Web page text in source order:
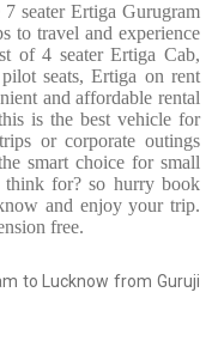
seater Ertiga Gurugram
to travel and experience
of 4 seater Ertiga Cab,
seats, Ertiga on rent
and affordable rental
is the best vehicle for
or corporate outings
smart choice for small
think for? so hurry book
and enjoy your trip.
free.
to Lucknow from Guruji